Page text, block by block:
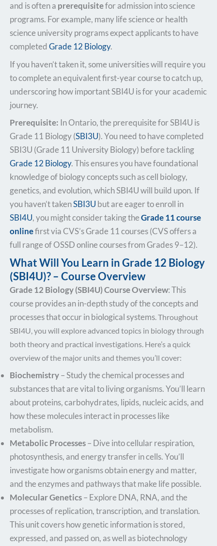
and is often a prerequisitefor admission into science
programs. For example, many life science or health
science university programs expect applicants to have
completed Grade 12 Biology.​
If you haven’t taken it, some universities will require you
to complete an equivalent first-year course to catch up,​
underscoring how important SBI4U is for your academic
journey.
Prerequisite: In Ontario, the prerequisite for SBI4U is
Grade 11 Biology (SBI3U). You need to have completed
SBI3U (Grade 11 University Biology) before tackling
Grade 12 Biology. This ensures you have foundational
knowledge of biology concepts such as cell biology,
genetics, and evolution, which SBI4U will build upon. If
you haven’t takenSBI3U but are eager to enroll in
SBI4U, you might consider taking theGrade 11 course
onlinefirst via CVS’s Grade 11 courses (CVS offers a
full range of OSSD online courses from Grades 9–12).
What Will You Learn in Grade 12 Biology
(SBI4U)? – Course Overview
Grade 12 Biology (SBI4U) Course Overview: This
course provides an in-depth study of the concepts and
processes that occur in biologicalsystems . Throughout
SBI4U, you will explore advanced topics in biology through
both theory and practical investigations. Here’s a quick
overview of the major units and themes you’ll cover:
Biochemistry– Study the chemical processes and
substances that are vital to living organisms. You’ll learn
about proteins, carbohydrates, lipids, nucleic acids, and
how these molecules interact in processes like
metabolism.
Metabolic Processes– Dive into cellular respiration,
photosynthesis, and energy transfer in cells. You’ll
investigate how organisms obtain energy and matter,
and the enzymes and pathways that make life possible.
Molecular Genetics– Explore DNA, RNA, and the
processes of replication, transcription, and translation.
This unit covers how genetic information is stored,
expressed, and passed on, as well as biotechnology